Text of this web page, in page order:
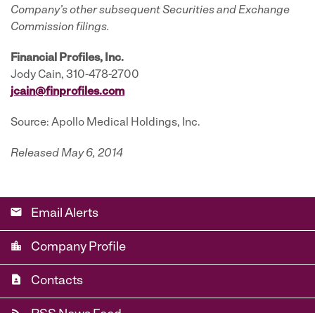
Company’s other subsequent Securities and Exchange
Commission filings.
Financial Profiles, Inc.
Jody Cain, 310-478-2700
jcain@finprofiles.com
Source: Apollo Medical Holdings, Inc.
Released May 6, 2014
email Email Alerts
location_city Company Profile
contact_page Contacts